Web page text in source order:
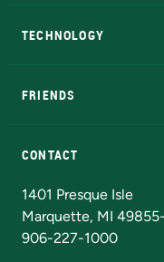
TECHNOLOGY
FRIENDS
CONTACT
1401 Presque Isle
Marquette, MI
906-227-1000